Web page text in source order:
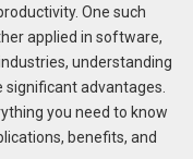
One such
applied in software,
understanding
significant advantages.
you need to know
benefits, and